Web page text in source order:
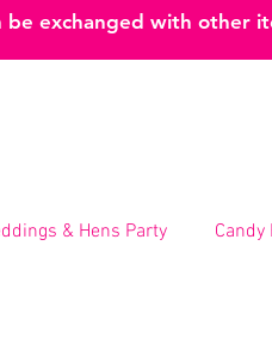
be exchanged with other
& Hens Party